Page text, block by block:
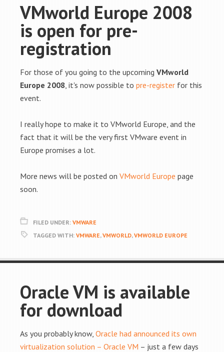
VMworld Europe 2008
is open for pre-
registration
For those of you going to the upcoming VMworld
Europe 2008, it's now possible to pre-register for this
event.
I really hope to make it to VMworld Europe, and the
fact that it will be the very first VMware event in
Europe promises a lot.
More news will be posted on VMworld Europe page
soon.
FILED UNDER: VMWARE
TAGGED WITH: VMWARE,VMWORLD,VMWORLD EUROPE
Oracle VM is available
for download
As you probably know, Oracle had announced its own
virtualization solution – Oracle VM – just a few days